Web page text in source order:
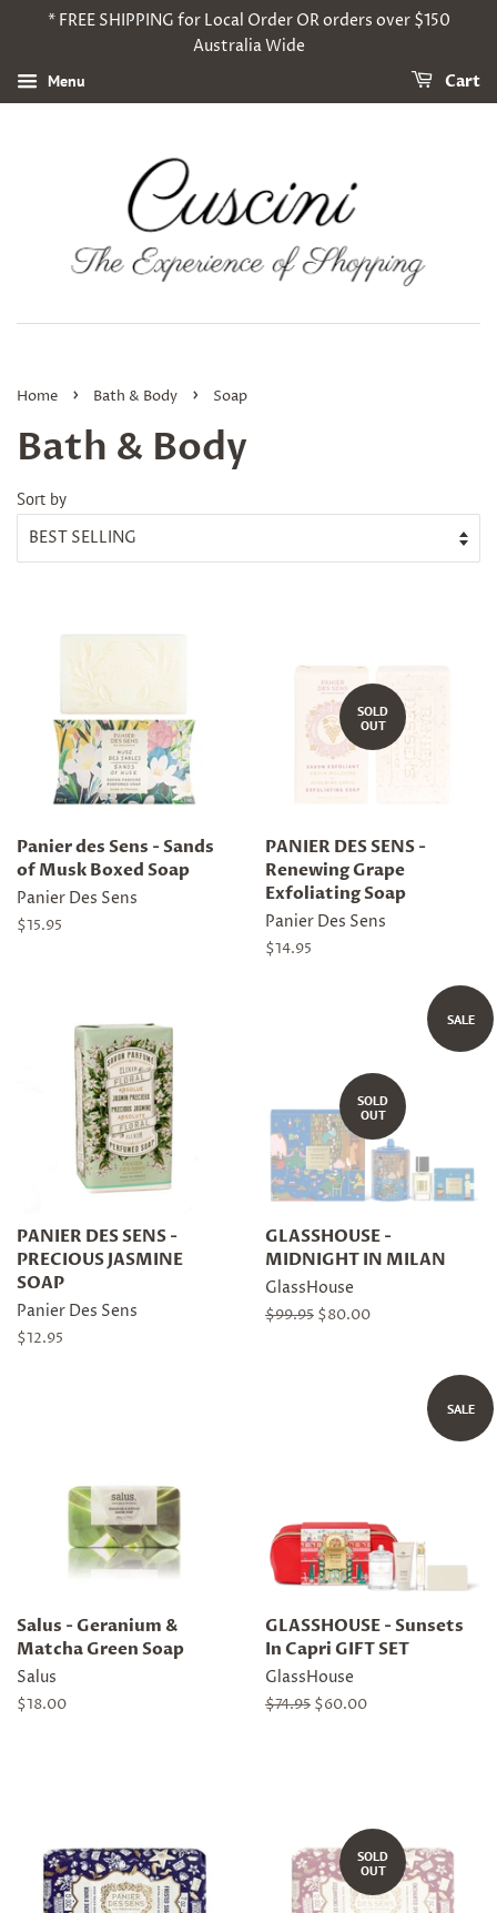
* FREE SHIPPING for Local Order OR orders over $150
Australia Wide
Menu Cart
Home › Bath & Body › Soap
Bath & Body
Sort by
Panier des Sens - Sands
of Musk Boxed Soap
Panier Des Sens
Regular
$15.95
SOLD
OUT
PANIER DES SENS -
Renewing Grape
Exfoliating Soap
Panier Des Sens
Regular
$14.95
PANIER DES SENS -
PRECIOUS JASMINE
SOAP
Panier Des Sens
Regular
$12.95
SALE
SOLD
OUT
GLASSHOUSE -
MIDNIGHT IN MILAN
GlassHouse
Regular
$99.95 Sale
$80.00
Salus - Geranium &
Matcha Green Soap
Salus
Regular
$18.00
SALE
GLASSHOUSE - Sunsets
In Capri GIFT SET
GlassHouse
Regular
$74.95 Sale
$60.00
SOLD
OUT